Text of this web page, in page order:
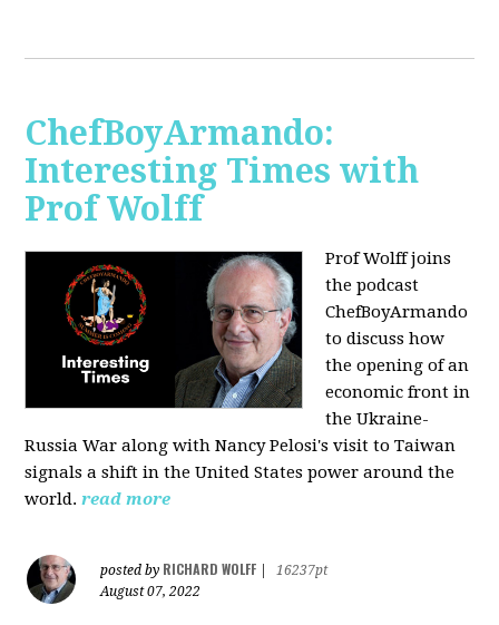
ChefBoyArmando:
Interesting Times with
Prof Wolff
Prof Wolff joins
the podcast
ChefBoyArmando
to discuss how
the opening of an
economic front in
the Ukraine-
Russia War along with Nancy Pelosi's visit to Taiwan
signals a shift in the United States power around the
world. read more
posted by RICHARD WOLFF
16237pt
August 07, 2022